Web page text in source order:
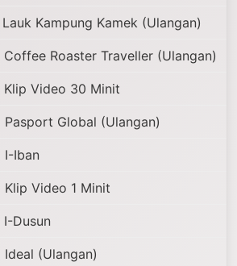
Lauk Kampung Kamek (Ulangan)
Coffee Roaster Traveller (Ulangan)
Klip Video 30 Minit
Pasport Global (Ulangan)
I-Iban
Klip Video 1 Minit
I-Dusun
Ideal (Ulangan)